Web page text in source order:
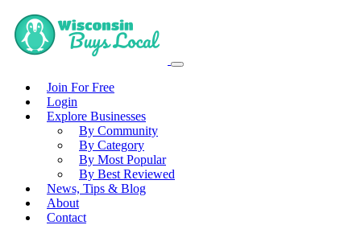
Join For Free
Login
Explore Businesses
By Community
By Category
By Most Popular
By Best Reviewed
News, Tips & Blog
About
Contact